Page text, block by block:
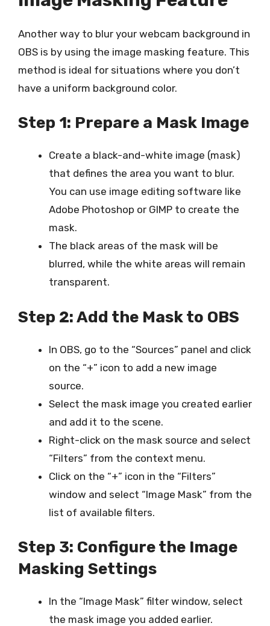
Another way to blur your webcam background in
OBS is by using the image masking feature. This
method is ideal for situations where you don’t
have a uniform background color.
Step 1: Prepare a Mask Image
Create a black-and-white image (mask)
that defines the area you want to blur.
You can use image editing software like
Adobe Photoshop or GIMP to create the
mask.
The black areas of the mask will be
blurred, while the white areas will remain
transparent.
Step 2: Add the Mask to OBS
In OBS, go to the “Sources” panel and click
on the “+” icon to add a new image
source.
Select the mask image you created earlier
and add it to the scene.
Right-click on the mask source and select
“Filters” from the context menu.
Click on the “+” icon in the “Filters”
window and select “Image Mask” from the
list of available filters.
Step 3: Configure the Image
Masking Settings
In the “Image Mask” filter window, select
the mask image you added earlier.